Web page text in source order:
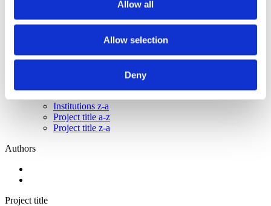
Allow all
Allow selection
Deny
2008
Institutions a-z
Institutions z-a
Project title a-z
Project title z-a
Authors
Project title